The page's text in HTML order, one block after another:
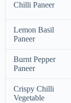
Chilli Paneer
Lemon Basil
Paneer
Burnt Pepper
Paneer
Crispy Chilli
Vegetable